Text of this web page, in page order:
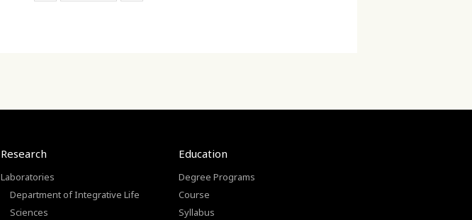
Research
Laboratories
Department of Integrative Life
Sciences
Education
Degree Programs
Course
Syllabus